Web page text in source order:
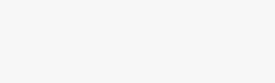
the leading name in home comfort. Our
schedule an appointment or